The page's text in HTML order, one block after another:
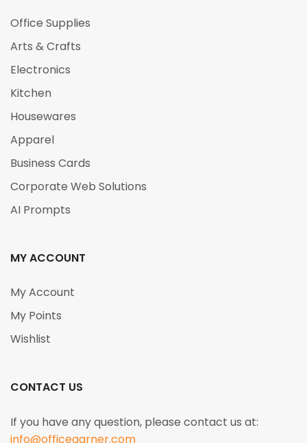
Office Supplies
Arts & Crafts
Electronics
Kitchen
Housewares
Apparel
Business Cards
Corporate Web Solutions
AI Prompts
MY ACCOUNT
My Account
My Points
Wishlist
CONTACT US
If you have any question, please contact us at:
info@officegarner.com